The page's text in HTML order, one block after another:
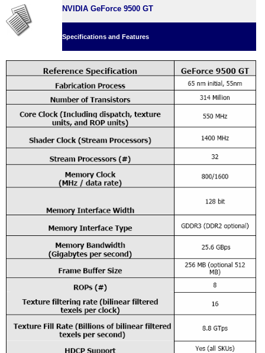
NVIDIA GeForce 9500 GT
Specifications and Features